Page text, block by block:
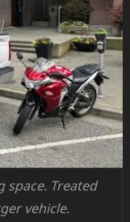
space. Treated
vehicle.